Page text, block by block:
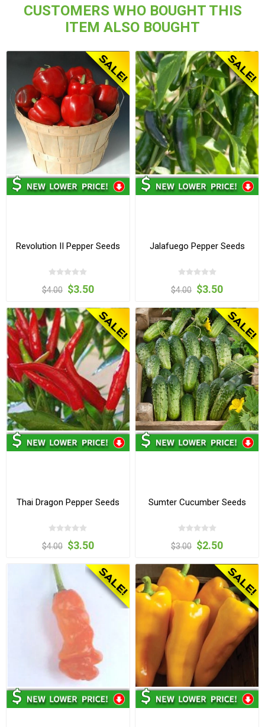
CUSTOMERS WHO BOUGHT THIS
ITEM ALSO BOUGHT
Revolution II Pepper Seeds
$4.00 $3.50
Jalafuego Pepper Seeds
$4.00 $3.50
Thai Dragon Pepper Seeds
$4.00 $3.50
Sumter Cucumber Seeds
$3.00 $2.50